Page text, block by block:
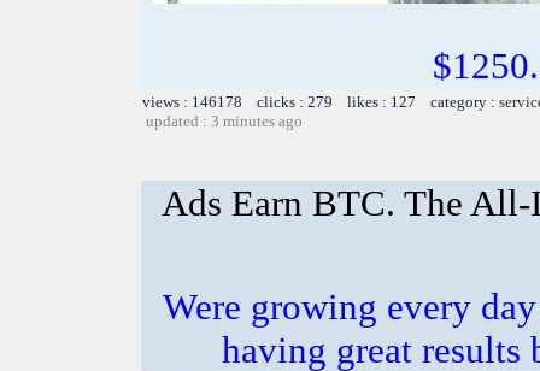
views : 146178 clicks : 279 likes : 127 category :
updated : 3 minutes ago
Ads Earn BTC. The
Were growing every
having great results